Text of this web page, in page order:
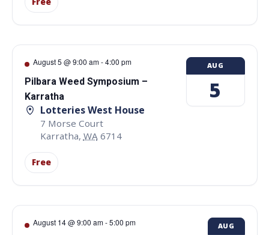
August 5 @ 9:00 am-4:00 pm
Pilbara Weed Symposium –
Karratha
Lotteries West House
7 Morse Court
Karratha, WA 6714
Free
AUG
5
August 14 @ 9:00 am-5:00 pm AUG